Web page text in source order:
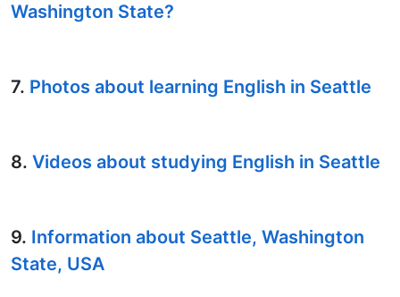
Washington State?
7. Photos about learning English in Seattle
8. Videos about studying English in Seattle
9. Information about Seattle, Washington
State, USA